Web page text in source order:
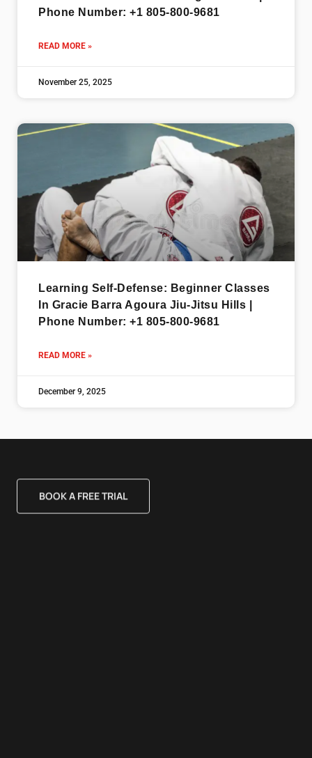
Phone Number: +1 805-800-9681
READ MORE »
November 25, 2025
Learning Self-Defense: Beginner Classes
In Gracie Barra Agoura Jiu-Jitsu Hills |
Phone Number: +1 805-800-9681
READ MORE »
December 9, 2025
BOOK A FREE TRIAL